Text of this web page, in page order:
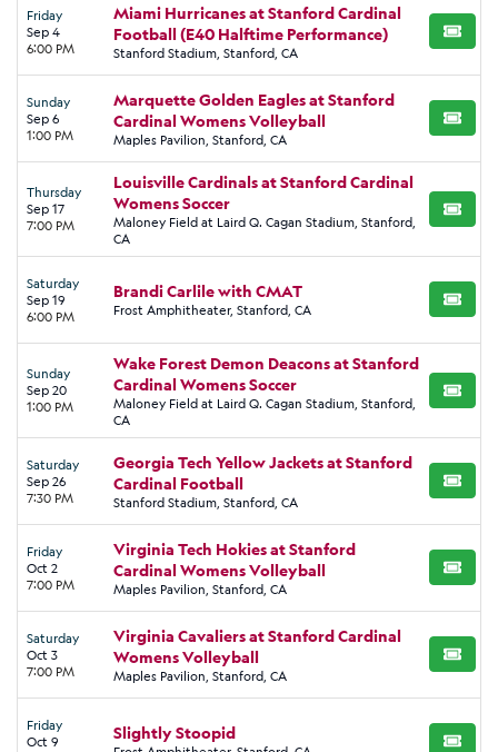
Friday
Sep 4
6:00 PM
Miami Hurricanes at Stanford Cardinal
Football (E40 Halftime Performance)
Stanford Stadium, Stanford, CA
BUY
Sunday
Sep 6
1:00 PM
Marquette Golden Eagles at Stanford
Cardinal Womens Volleyball
Maples Pavilion, Stanford, CA
BUY
Thursday
Sep 17
7:00 PM
Louisville Cardinals at Stanford Cardinal
Womens Soccer
Maloney Field at Laird Q. Cagan Stadium, Stanford,
CA
BUY
Saturday
Sep 19
6:00 PM
Brandi Carlile with CMAT
Frost Amphitheater, Stanford, CA BUY
Sunday
Sep 20
1:00 PM
Wake Forest Demon Deacons at Stanford
Cardinal Womens Soccer
Maloney Field at Laird Q. Cagan Stadium, Stanford,
CA
BUY
Saturday
Sep 26
7:30 PM
Georgia Tech Yellow Jackets at Stanford
Cardinal Football
Stanford Stadium, Stanford, CA
BUY
Friday
Oct 2
7:00 PM
Virginia Tech Hokies at Stanford
Cardinal Womens Volleyball
Maples Pavilion, Stanford, CA
BUY
Saturday
Oct 3
7:00 PM
Virginia Cavaliers at Stanford Cardinal
Womens Volleyball
Maples Pavilion, Stanford, CA
BUY
Friday
Oct 9
Slightly Stoopid